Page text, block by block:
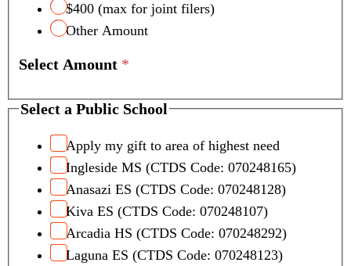
$400 (max for joint filers)
Other Amount
Select Amount *
Select a Public School
Apply my gift to area of highest need
Ingleside MS (CTDS Code: 070248165)
Anasazi ES (CTDS Code: 070248128)
Kiva ES (CTDS Code: 070248107)
Arcadia HS (CTDS Code: 070248292)
Laguna ES (CTDS Code: 070248123)